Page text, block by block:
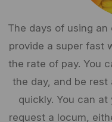
The days of using an
provide a super fast
the rate of pay. You
the day, and be
quickly. You can
request a locum,